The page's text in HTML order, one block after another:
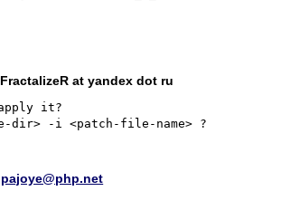
at yandex dot ru
it?
pajoye@php.net